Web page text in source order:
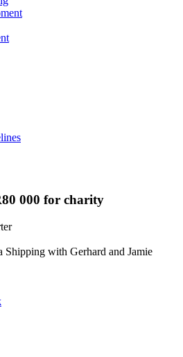
000 for charity
Shipping with Gerhard and Jamie